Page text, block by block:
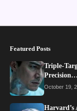
Featured Posts
Triple-
Precision…
October 19,
Harvard’s